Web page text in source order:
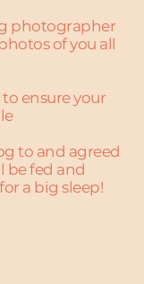
photographer
of you all
ensure your
to and agreed
be fed and
a big sleep!